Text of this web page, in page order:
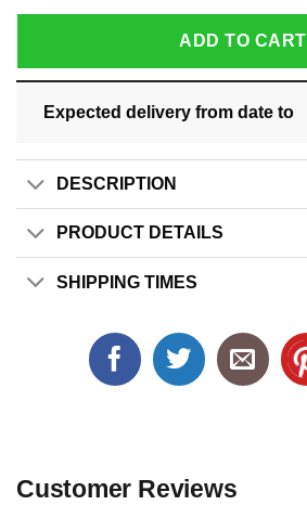
ADD TO CART
Expected delivery from date to
DESCRIPTION
PRODUCT DETAILS
SHIPPING TIMES
Customer Reviews